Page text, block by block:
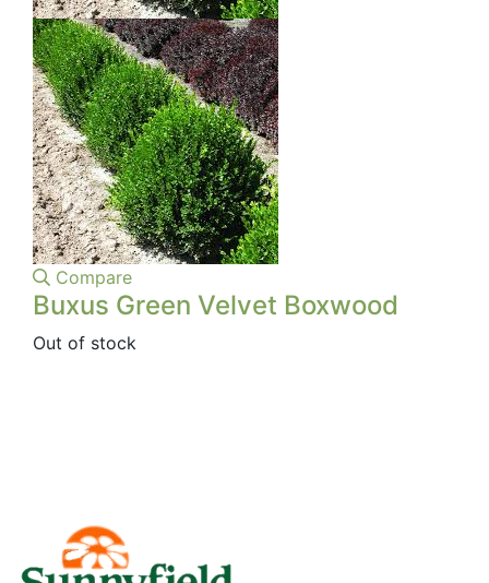
Compare
Buxus Green Velvet Boxwood
Out of stock